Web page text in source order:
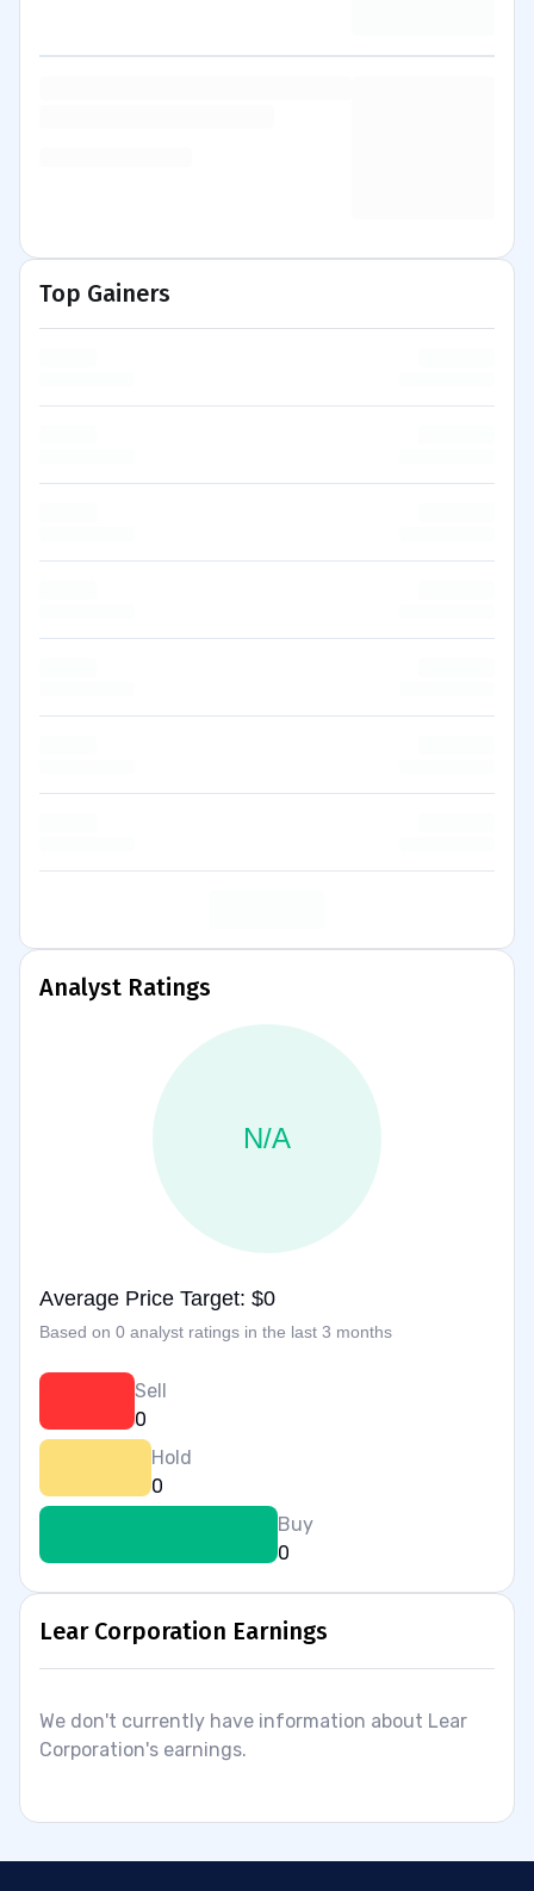
Top Gainers
Analyst Ratings
N/A
Average Price Target: $0
Based on 0 analyst ratings in the last 3 months
Sell
0
Hold
0
Buy
0
Lear Corporation Earnings
We don't currently have information about Lear
Corporation's earnings.